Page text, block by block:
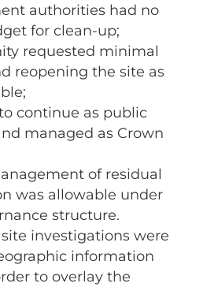
authorities had no
for clean-up;
requested minimal
reopening the site as
continue as public
managed as Crown
of residual
was allowable under
structure.
investigations were
information
to overlay the